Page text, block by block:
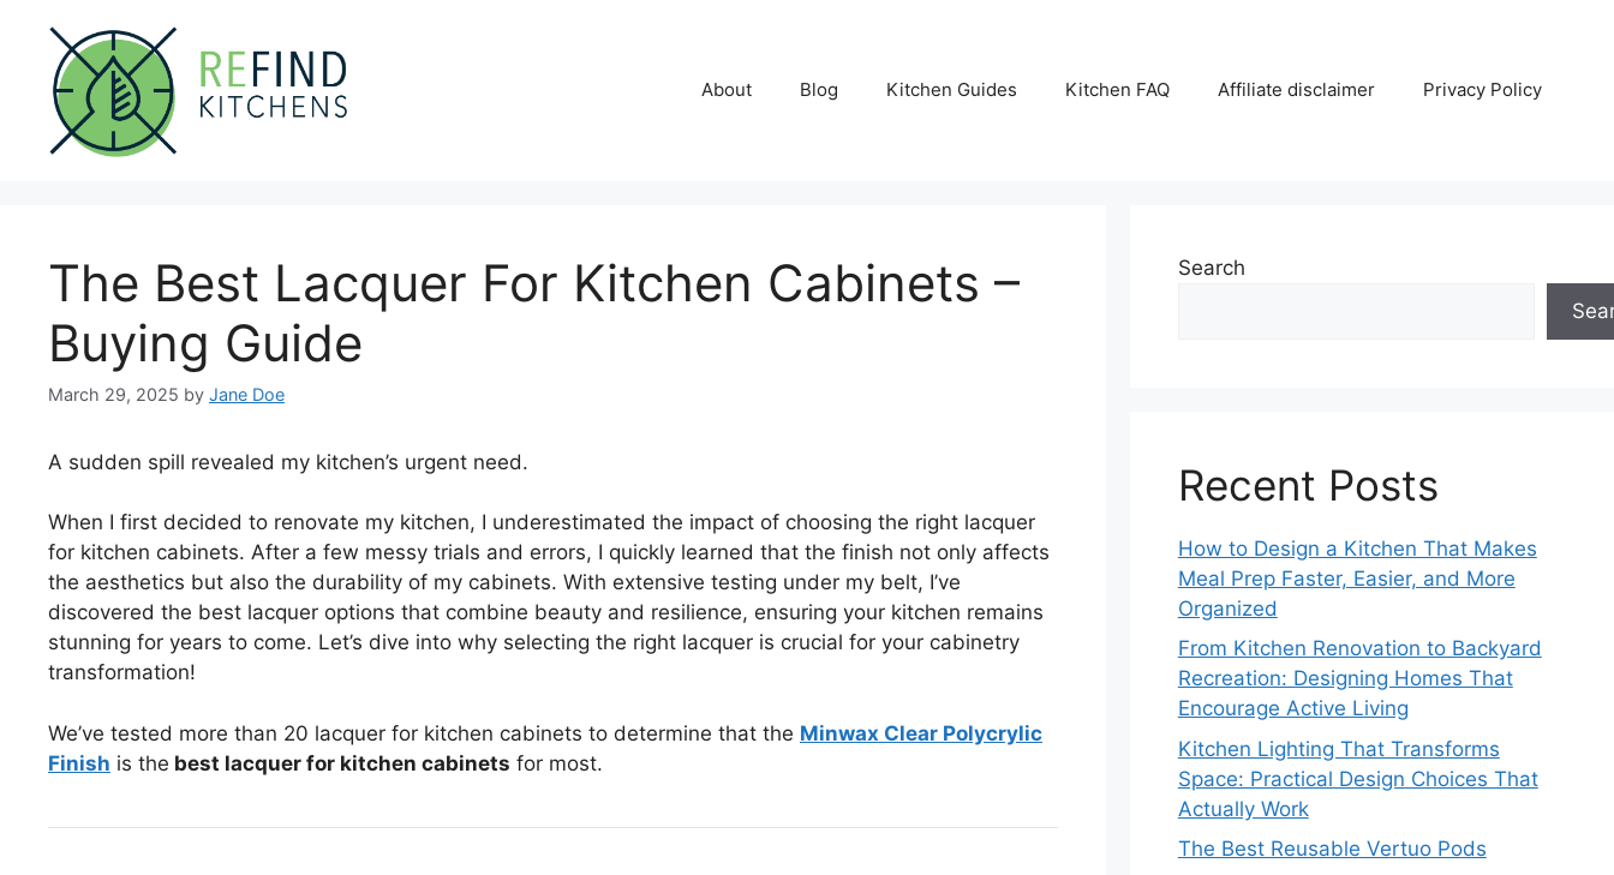
content
About Blog Kitchen Guides Kitchen FAQ Affiliate disclaimer Privacy Policy
The Best Lacquer For Kitchen Cabinets –
Buying Guide
March 29, 2025 by Jane Doe
A sudden spill revealed my kitchen’s urgent need.
When I first decided to renovate my kitchen, I underestimated the impact of choosing the right lacquer
for kitchen cabinets. After a few messy trials and errors, I quickly learned that the finish not only affects
the aesthetics but also the durability of my cabinets. With extensive testing under my belt, I’ve
discovered the best lacquer options that combine beauty and resilience, ensuring your kitchen remains
stunning for years to come. Let’s dive into why selecting the right lacquer is crucial for your cabinetry
transformation!
We’ve tested more than 20 lacquer for kitchen cabinets to determine that the Minwax Clear Polycrylic
Finish is the best lacquer for kitchen cabinets for most.
Search
Recent Posts
How to Design a Kitchen That Makes
Meal Prep Faster, Easier, and More
Organized
From Kitchen Renovation to Backyard
Recreation: Designing Homes That
Encourage Active Living
Kitchen Lighting That Transforms
Space: Practical Design Choices That
Actually Work
The Best Reusable Vertuo Pods